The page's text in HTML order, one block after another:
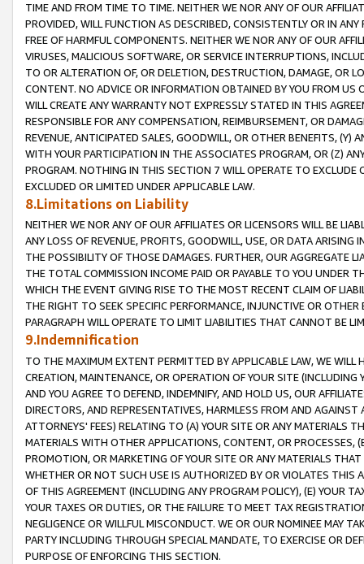
TIME AND FROM TIME TO TIME. NEITHER WE NOR ANY OF OUR
PROVIDED, WILL FUNCTION AS DESCRIBED, CONSISTENTLY OR IN
FREE OF HARMFUL COMPONENTS. NEITHER WE NOR ANY OF OUR
VIRUSES, MALICIOUS SOFTWARE, OR SERVICE INTERRUPTIONS,
TO OR ALTERATION OF, OR DELETION, DESTRUCTION, DAMAGE, OR
CONTENT. NO ADVICE OR INFORMATION OBTAINED BY YOU FROM
WILL CREATE ANY WARRANTY NOT EXPRESSLY STATED IN THIS
RESPONSIBLE FOR ANY COMPENSATION, REIMBURSEMENT, OR
REVENUE, ANTICIPATED SALES, GOODWILL, OR OTHER BENEFITS,
WITH YOUR PARTICIPATION IN THE ASSOCIATES PROGRAM, OR (Z)
PROGRAM. NOTHING IN THIS SECTION 7 WILL OPERATE TO
EXCLUDED OR LIMITED UNDER APPLICABLE LAW.
8.Limitations on Liability
NEITHER WE NOR ANY OF OUR AFFILIATES OR LICENSORS WILL BE
ANY LOSS OF REVENUE, PROFITS, GOODWILL, USE, OR DATA ARISING
THE POSSIBILITY OF THOSE DAMAGES. FURTHER, OUR AGGREGATE
THE TOTAL COMMISSION INCOME PAID OR PAYABLE TO YOU UNDER
WHICH THE EVENT GIVING RISE TO THE MOST RECENT CLAIM OF
THE RIGHT TO SEEK SPECIFIC PERFORMANCE, INJUNCTIVE OR
PARAGRAPH WILL OPERATE TO LIMIT LIABILITIES THAT CANNOT BE
9.Indemnification
TO THE MAXIMUM EXTENT PERMITTED BY APPLICABLE LAW, WE WILL
CREATION, MAINTENANCE, OR OPERATION OF YOUR SITE (INCLUDING
AND YOU AGREE TO DEFEND, INDEMNIFY, AND HOLD US, OUR
DIRECTORS, AND REPRESENTATIVES, HARMLESS FROM AND
ATTORNEYS' FEES) RELATING TO (A) YOUR SITE OR ANY MATERIALS
MATERIALS WITH OTHER APPLICATIONS, CONTENT, OR PROCESSES,
PROMOTION, OR MARKETING OF YOUR SITE OR ANY MATERIALS
WHETHER OR NOT SUCH USE IS AUTHORIZED BY OR VIOLATES THIS
OF THIS AGREEMENT (INCLUDING ANY PROGRAM POLICY), (E) YOUR
YOUR TAXES OR DUTIES, OR THE FAILURE TO MEET TAX
NEGLIGENCE OR WILLFUL MISCONDUCT. WE OR OUR NOMINEE MAY
PARTY INCLUDING THROUGH SPECIAL MANDATE, TO EXERCISE OR
PURPOSE OF ENFORCING THIS SECTION.